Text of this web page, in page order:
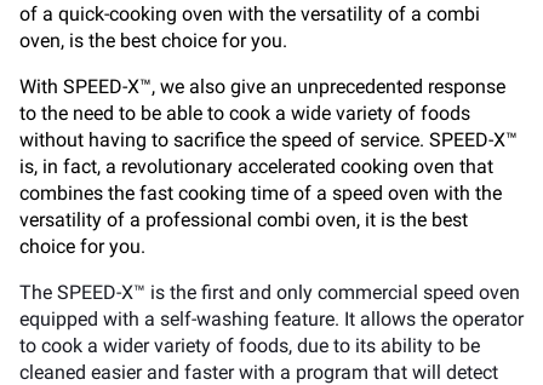
of a quick-cooking oven with the versatility of a combi
oven, is the best choice for you.
With SPEED-X™, we also give an unprecedented response
to the need to be able to cook a wide variety of foods
without having to sacrifice the speed of service. SPEED-X™
is, in fact, a revolutionary accelerated cooking oven that
combines the fast cooking time of a speed oven with the
versatility of a professional combi oven, it is the best
choice for you.
The SPEED-X™ is the first and only commercial speed oven
equipped with a self-washing feature. It allows the operator
to cook a wider variety of foods, due to its ability to be
cleaned easier and faster with a program that will detect